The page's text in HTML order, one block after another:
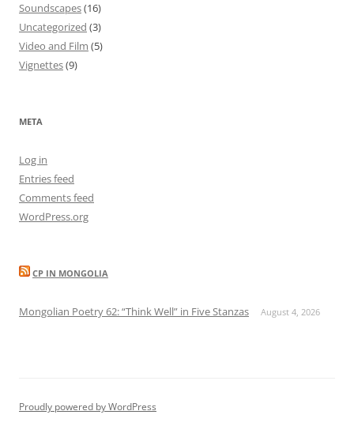
Soundscapes(16)
Uncategorized (3)
Video and Film (5)
Vignettes(9)
META
Log in
Entries feed
Comments feed
WordPress.org
CP IN MONGOLIA
Mongolian Poetry 62: “Think Well” in Five Stanzas August 4, 2026
Proudly powered by WordPress